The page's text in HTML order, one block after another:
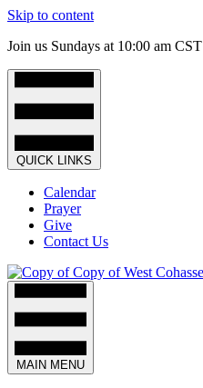
Skip to content
Join us Sundays at 10:00 am CST
QUICK LINKS
Calendar
Prayer
Give
Contact Us
MAIN MENU